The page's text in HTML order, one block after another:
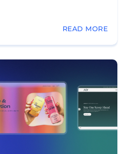
READ MORE